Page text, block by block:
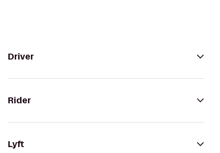
Driver
Rider
Lyft